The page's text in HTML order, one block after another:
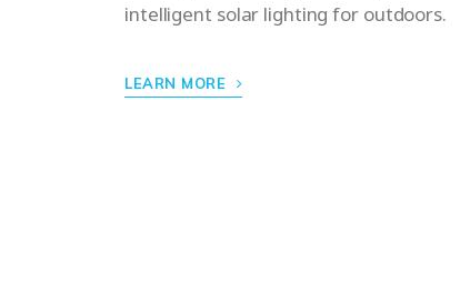
intelligent solar lighting for outdoors.
LEARN MORE